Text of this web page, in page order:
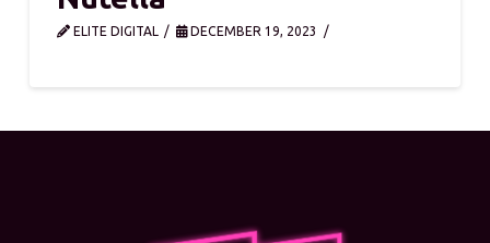
ELITE DIGITAL DECEMBER 19, 2023